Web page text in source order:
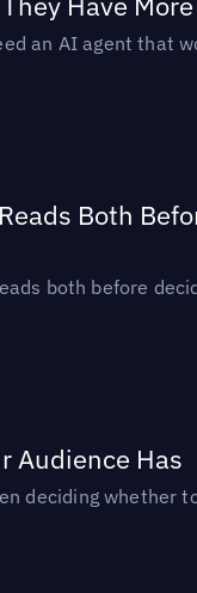
an AI agent that
Both
both before
Audience Has
deciding whether